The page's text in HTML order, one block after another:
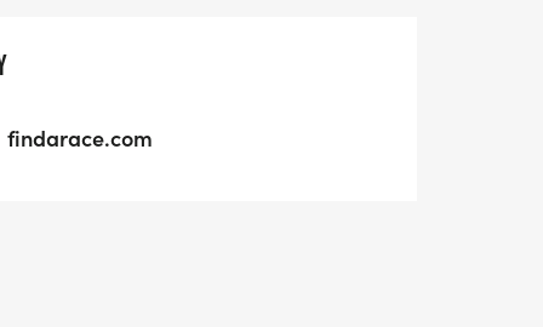
findarace.com